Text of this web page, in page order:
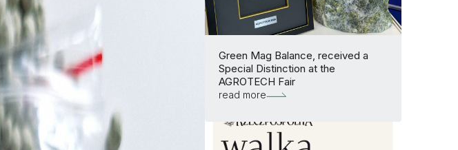
Green Mag Balance, received a
Special Distinction at the
AGROTECH Fair
read more